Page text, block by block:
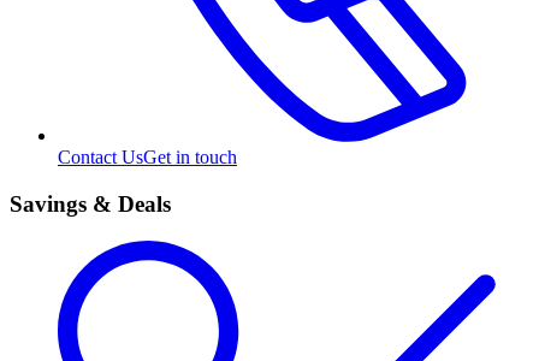
Contact UsGet in touch
Savings & Deals